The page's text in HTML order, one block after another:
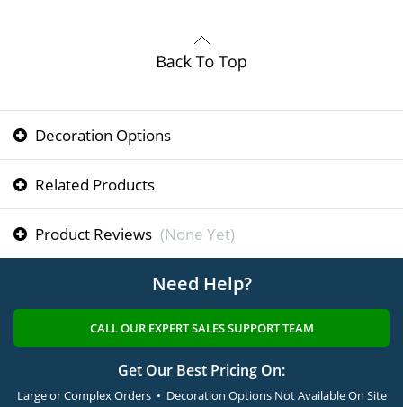
Decoration Options
Related Products
Product Reviews (None Yet)
Need Help?
CALL OUR EXPERT SALES SUPPORT TEAM
Get Our Best Pricing On:
Large or Complex Orders • Decoration Options Not Available On Site